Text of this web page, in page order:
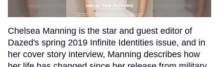
Chelsea Manning is the star and guest editor of
Dazed's spring 2019 Infinite Identities issue, and in
her cover story interview, Manning describes how